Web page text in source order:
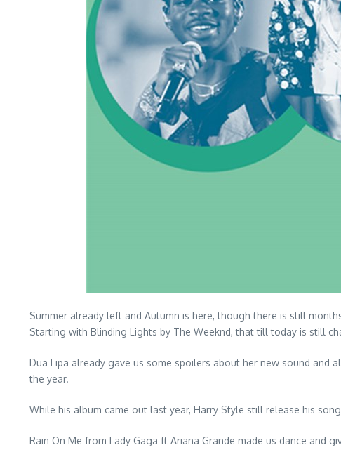
Summer already left and Autumn is here, though there is still
Starting with Blinding Lights by The Weeknd, that till today is still
Dua Lipa already gave us some spoilers about her new sound
the year.
While his album came out last year, Harry Style still release his
Rain On Me from Lady Gaga ft Ariana Grande made us dance and